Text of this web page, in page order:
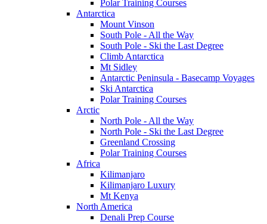
Polar Training Courses
Antarctica
Mount Vinson
South Pole - All the Way
South Pole - Ski the Last Degree
Climb Antarctica
Mt Sidley
Antarctic Peninsula - Basecamp Voyages
Ski Antarctica
Polar Training Courses
Arctic
North Pole - All the Way
North Pole - Ski the Last Degree
Greenland Crossing
Polar Training Courses
Africa
Kilimanjaro
Kilimanjaro Luxury
Mt Kenya
North America
Denali Prep Course